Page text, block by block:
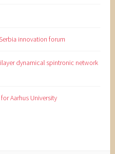
innovation forum
dynamical spintronic network
Aarhus University